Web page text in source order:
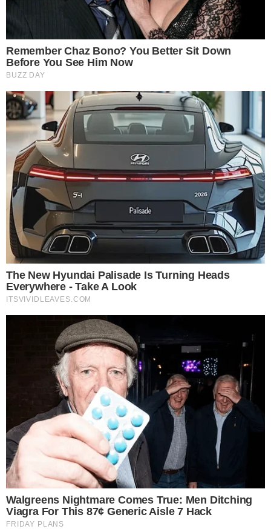
“We are committed to integrating top-tier products so our
clients can easily use and integrate digital assets in daily
operations. We are honored to be the first bank globally to
support RLUSD, enabling our clients to access this highly
anticipated digital asset. Ripple’s strong commitment to
transparency and regulatory compliance makes them the
ideal partner as we expand our institutional digital asset
services.” – Myles Harrison, Chief Product Officer, AMINA
Bank AG
Disclaimer:
The content on
The CCPress
is provided for informational purposes only and should not be
financial or investment advice. Cryptocurrency investments
risks. Please consult a qualified financial advisor before
investment decisions.
SOURCE TRANSPARENCY
External Source-Referenced domain: businesswire.com
Reported by Solomon M.
Coverage Desk- Primary editorial category: Altcoin News
-Featured image served from the WordPress media library
ALTCOIN NEWS